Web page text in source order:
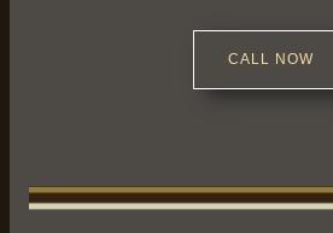
CALL NOW